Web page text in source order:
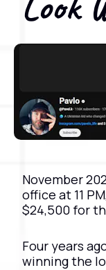
November
office at 11
$24,500 for
Four years
winning the